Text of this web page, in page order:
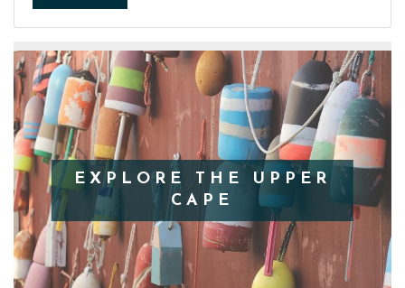
EXPLORE THE UPPER
CAPE